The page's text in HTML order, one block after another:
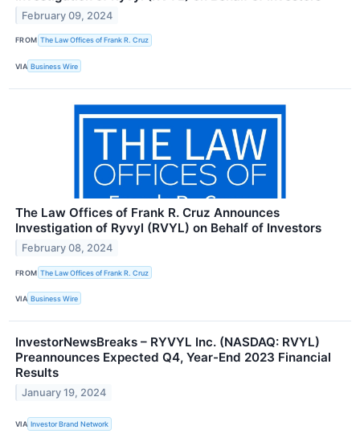
February 09, 2024
FROM The Law Offices of Frank R. Cruz
VIA Business Wire
The Law Offices of Frank R. Cruz Announces
Investigation of Ryvyl (RVYL) on Behalf of Investors
February 08, 2024
FROM The Law Offices of Frank R. Cruz
VIA Business Wire
InvestorNewsBreaks – RYVYL Inc. (NASDAQ: RVYL)
Preannounces Expected Q4, Year-End 2023 Financial
Results
January 19, 2024
VIA Investor Brand Network